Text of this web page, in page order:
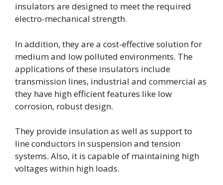
insulators are designed to meet the required
electro-mechanical strength.
In addition, they are a cost-effective solution for
medium and low polluted environments. The
applications of these insulators include
transmission lines, industrial and commercial as
they have high efficient features like low
corrosion, robust design.
They provide insulation as well as support to
line conductors in suspension and tension
systems. Also, it is capable of maintaining high
voltages within high loads.